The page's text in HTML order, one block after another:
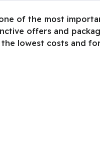
of the most
offers and
lowest costs and